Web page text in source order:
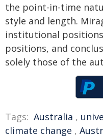
the point-in-time
style and length.
institutional
positions, and
solely those of the
Tags: Australia ,
climate change ,